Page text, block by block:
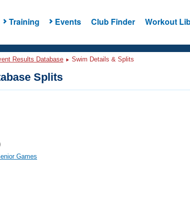
Training Events Club Finder Workout
Results Database Swim Details & Splits
Splits
Games